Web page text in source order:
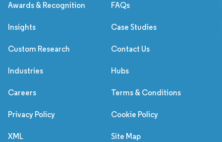
Awards & Recognition FAQs
Insights Case Studies
Custom Research Contact Us
Industries Hubs
Careers Terms & Conditions
Privacy Policy Cookie Policy
XML Site Map